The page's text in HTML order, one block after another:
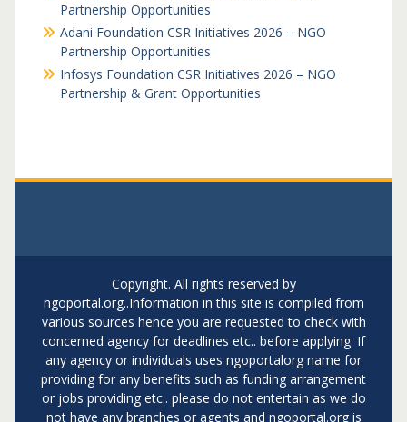
Partnership Opportunities
Adani Foundation CSR Initiatives 2026 – NGO
Partnership Opportunities
Infosys Foundation CSR Initiatives 2026 – NGO
Partnership & Grant Opportunities
Copyright. All rights reserved by
ngoportal.org..Information in this site is compiled from
various sources hence you are requested to check with
concerned agency for deadlines etc.. before applying. If
any agency or individuals uses ngoportalorg name for
providing for any benefits such as funding arrangement
or jobs providing etc.. please do not entertain as we do
not have any branches or agents and ngoportal.org is